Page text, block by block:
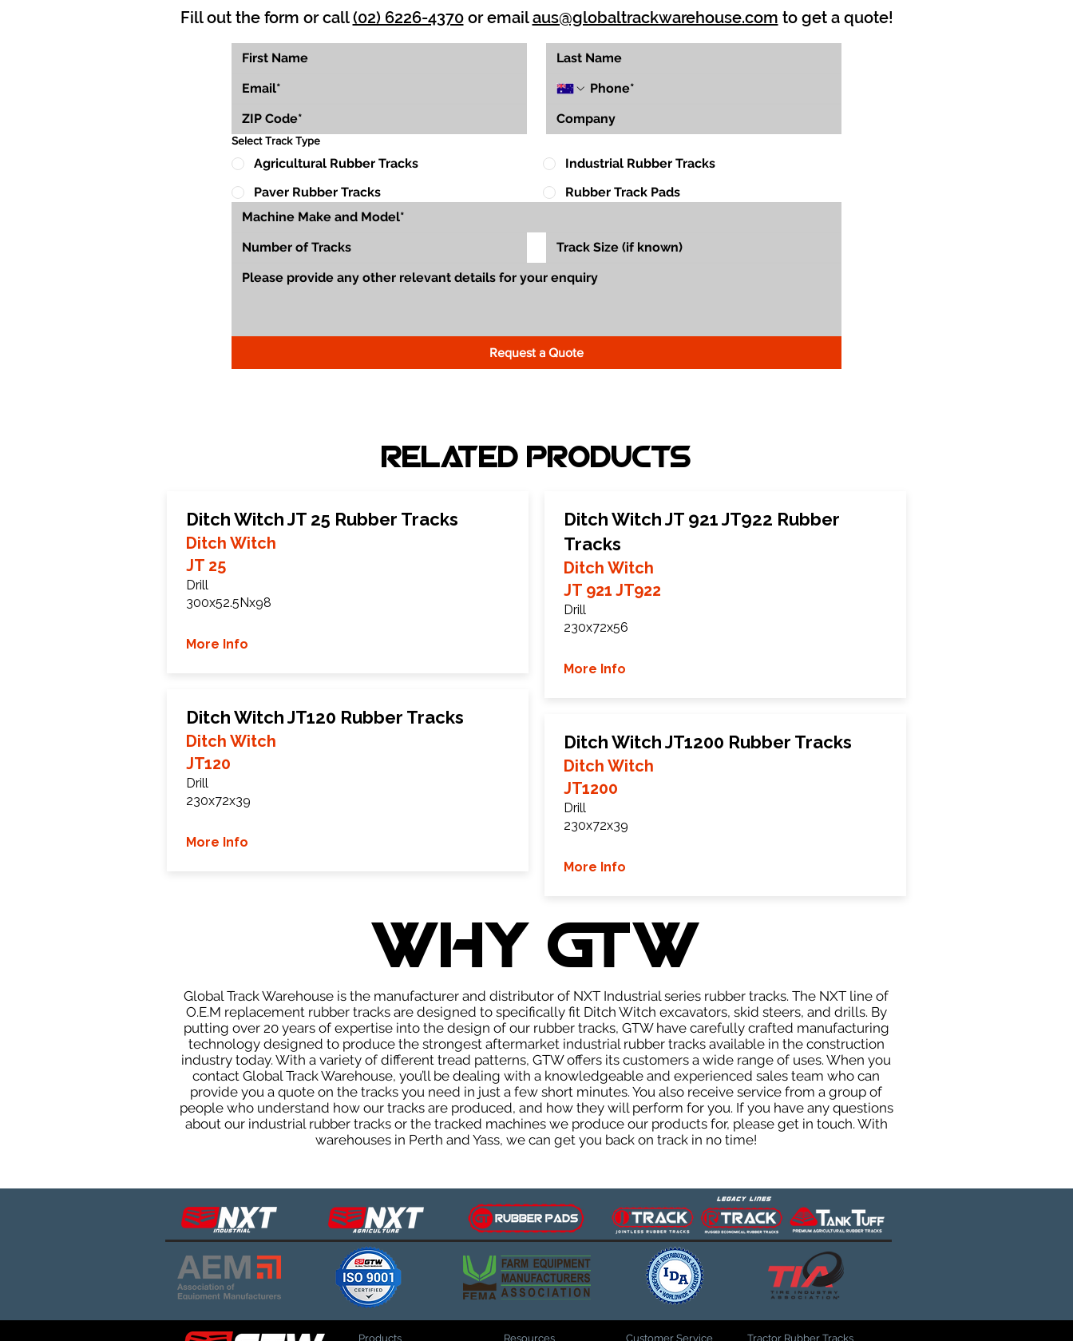
Fill out the form or call(02) 6226-4370or emailaus@globaltrackwarehouse.com to get a quote!
Select Track Type
Agricultural Rubber Tracks
Industrial Rubber Tracks
Paver Rubber Tracks
Rubber Track Pads
Request a Quote
Related Products
Ditch Witch JT 25 Rubber Tracks
Ditch Witch
JT 25
Drill
300x52.5Nx98
More Info
Ditch Witch JT120 Rubber Tracks
Ditch Witch
JT120
Drill
230x72x39
More Info
Ditch Witch JT 921 JT922 Rubber
Tracks
Ditch Witch
JT 921 JT922
Drill
230x72x56
More Info
Ditch Witch JT1200 Rubber Tracks
Ditch Witch
JT1200
Drill
230x72x39
More Info
WHY GTW
Global Track Warehouse is the manufacturer and distributor of NXT Industrial series rubber tracks. The NXT line of
O.E.M replacement rubber tracks are designed to specifically fit Ditch Witch excavators, skid steers, and drills. By
putting over 20 years of expertise into the design of our rubber tracks, GTW have carefully crafted manufacturing
technology designed to produce the strongest aftermarket industrial rubber tracks available in the construction
industry today. With a variety of different tread patterns, GTW offers its customers a wide range of uses. When you
contact Global Track Warehouse, you’ll be dealing with a knowledgeable and experienced sales team who can
provide you a quote on the tracks you need in just a few short minutes. You also receive service from a group of
people who understand how our tracks are produced, and how they will perform for you. If you have any questions
about our industrial rubber tracks or the tracked machines we produce our products for, please get in touch. With
warehouses in Perth and Yass, we can get you back on track in no time!
Products Resources Customer Service Tractor Rubber Tracks